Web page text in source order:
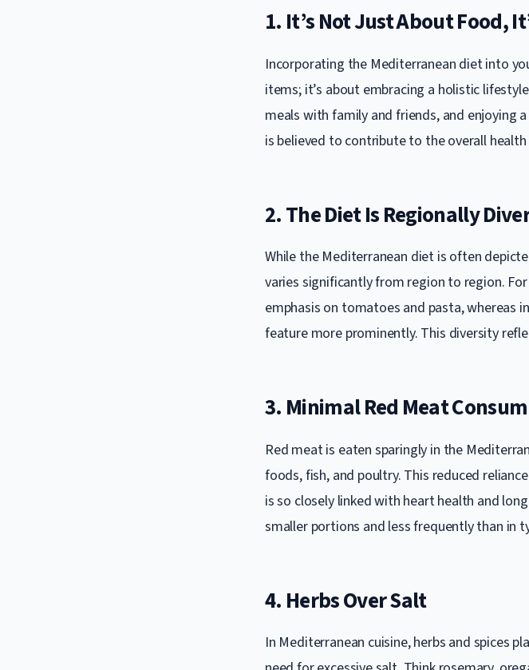
1. It’s Not Just About Food,
Incorporating the Mediterranean diet into
items; it’s about embracing a holistic
meals with family and friends, and enjoying
is believed to contribute to the overall
2. The Diet Is Regionally
While the Mediterranean diet is often
varies significantly from region to region.
emphasis on tomatoes and pasta, whereas
feature more prominently. This diversity
3. Minimal Red Meat
Red meat is eaten sparingly in the
foods, fish, and poultry. This reduced
is so closely linked with heart health and
smaller portions and less frequently than in
4. Herbs Over Salt
In Mediterranean cuisine, herbs and spices